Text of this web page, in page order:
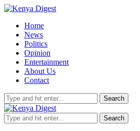
Home
News
Politics
Opinion
Entertainment
About Us
Contact
Search
Search